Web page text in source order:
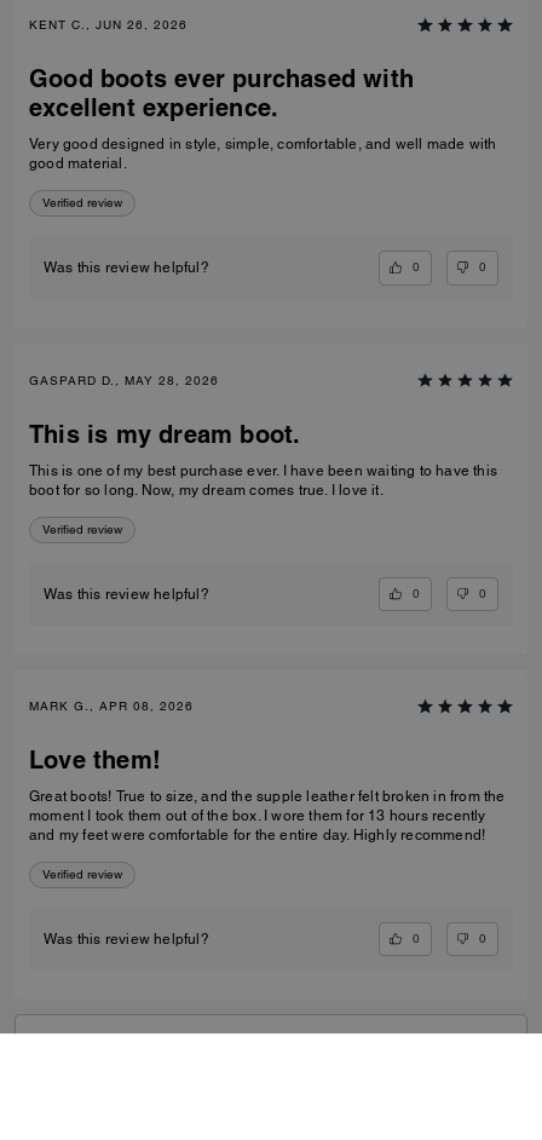
KENT C., JUN 26, 2026
Good boots ever purchased with
excellent experience.
Very good designed in style, simple, comfortable, and well made with
good material.
Verified review
Was this review helpful? 0 0
GASPARD D., MAY 28, 2026
This is my dream boot.
This is one of my best purchase ever. I have been waiting to have this
boot for so long. Now, my dream comes true. I love it.
Verified review
Was this review helpful? 0 0
MARK G., APR 08, 2026
Love them!
Great boots! True to size, and the supple leather felt broken in from the
moment I took them out of the box. I wore them for 13 hours recently
and my feet were comfortable for the entire day. Highly recommend!
Verified review
Was this review helpful? 0 0